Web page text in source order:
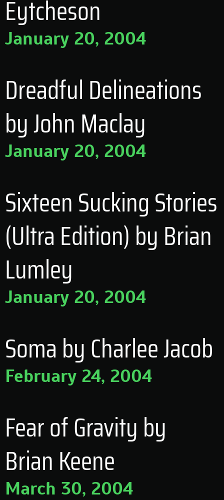
Eytcheson
January 20, 2004
Dreadful Delineations
by John Maclay
January 20, 2004
Sixteen Sucking Stories
(Ultra Edition) by Brian
Lumley
January 20, 2004
Soma by Charlee Jacob
February 24, 2004
Fear of Gravity by
Brian Keene
March 30, 2004